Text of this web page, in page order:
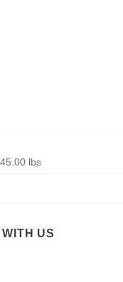
45.00 lbs
US